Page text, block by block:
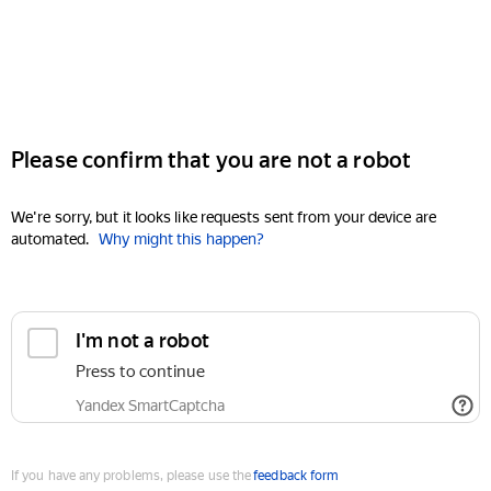
Please confirm that you are not a robot
We're sorry, but it looks like requests sent from your device are
automated. Why might this happen?
I'm not a robot
Press to continue
Yandex SmartCaptcha
If you have any problems, please use thefeedback form